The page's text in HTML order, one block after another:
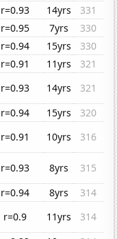
r=0.93 14yrs
331
r=0.95 7yrs
330
r=0.94 15yrs
330
r=0.91 11yrs
321
r=0.93 14yrs
321
r=0.94 15yrs
320
r=0.91 10yrs
316
r=0.93 8yrs
315
r=0.94 8yrs
314
r=0.9 11yrs
314